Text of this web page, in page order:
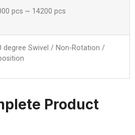
pcs ~ 14200 pcs
degree Swivel / Non-Rotation /
Product